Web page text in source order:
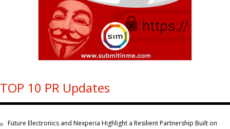
TOP 10 PR Updates
Future Electronics and Nexperia Highlight a Resilient Partnership Built on